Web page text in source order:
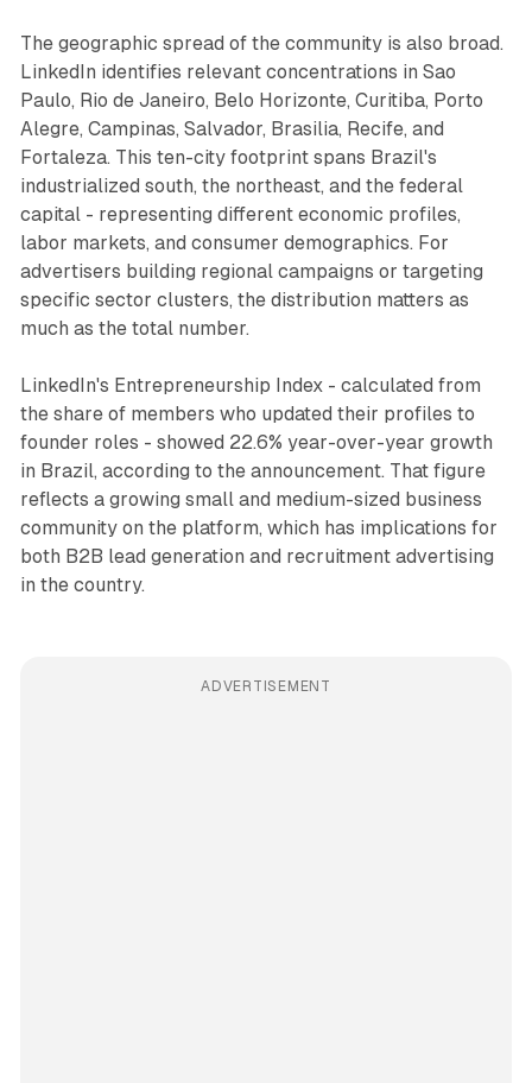
The geographic spread of the community is also broad.
LinkedIn identifies relevant concentrations in Sao
Paulo, Rio de Janeiro, Belo Horizonte, Curitiba, Porto
Alegre, Campinas, Salvador, Brasilia, Recife, and
Fortaleza. This ten-city footprint spans Brazil's
industrialized south, the northeast, and the federal
capital - representing different economic profiles,
labor markets, and consumer demographics. For
advertisers building regional campaigns or targeting
specific sector clusters, the distribution matters as
much as the total number.
LinkedIn's Entrepreneurship Index - calculated from
the share of members who updated their profiles to
founder roles - showed 22.6% year-over-year growth
in Brazil, according to the announcement. That figure
reflects a growing small and medium-sized business
community on the platform, which has implications for
both B2B lead generation and recruitment advertising
in the country.
ADVERTISEMENT